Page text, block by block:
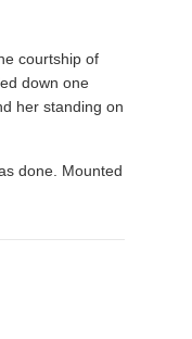
courtship of
down one
her standing on
done. Mounted